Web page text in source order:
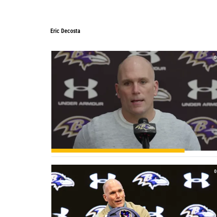
Eric Decosta
0
0